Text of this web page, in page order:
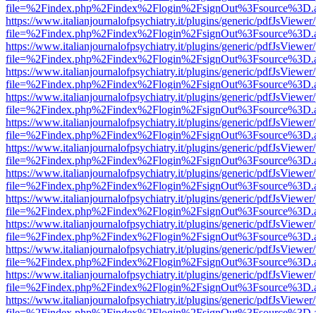
https://www.italianjournalofpsychiatry.it/plugins/generic/
https://www.italianjournalofpsychiatry.it/plugins/generic/
https://www.italianjournalofpsychiatry.it/plugins/generic/
https://www.italianjournalofpsychiatry.it/plugins/generic/
https://www.italianjournalofpsychiatry.it/plugins/generic/
https://www.italianjournalofpsychiatry.it/plugins/generic/
https://www.italianjournalofpsychiatry.it/plugins/generic/
https://www.italianjournalofpsychiatry.it/plugins/generic/
https://www.italianjournalofpsychiatry.it/plugins/generic/
https://www.italianjournalofpsychiatry.it/plugins/generic/
https://www.italianjournalofpsychiatry.it/plugins/generic/
https://www.italianjournalofpsychiatry.it/plugins/generic/